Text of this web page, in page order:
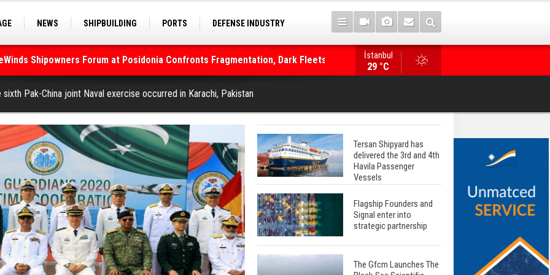
NEWS SHIPBUILDING PORTS
DEFENSE INDUSTRY
Shipowners Forum at Posidonia Confronts Fragmentation, Dark Fleets and
WinGD Celebrates another Dual-Fuel
İstanbul
29 °C
sixth Pak-China joint Naval exercise occurred in Karachi, Pakistan
Tersan Shipyard has
delivered the 3rd and 4th
Havila Passenger
Vessels
Flagship Founders and
Signal enter into
strategic partnership
The Gfcm Launches The